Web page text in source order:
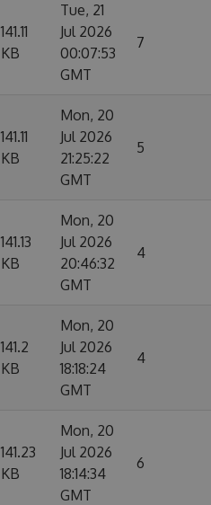
141.11
KB
Tue, 21
Jul 2026
00:07:53
GMT
7
141.11
KB
Mon, 20
Jul 2026
21:25:22
GMT
5
141.13
KB
Mon, 20
Jul 2026
20:46:32
GMT
4
141.2
KB
Mon, 20
Jul 2026
18:18:24
GMT
4
141.23
KB
Mon, 20
Jul 2026
18:14:34
GMT
6